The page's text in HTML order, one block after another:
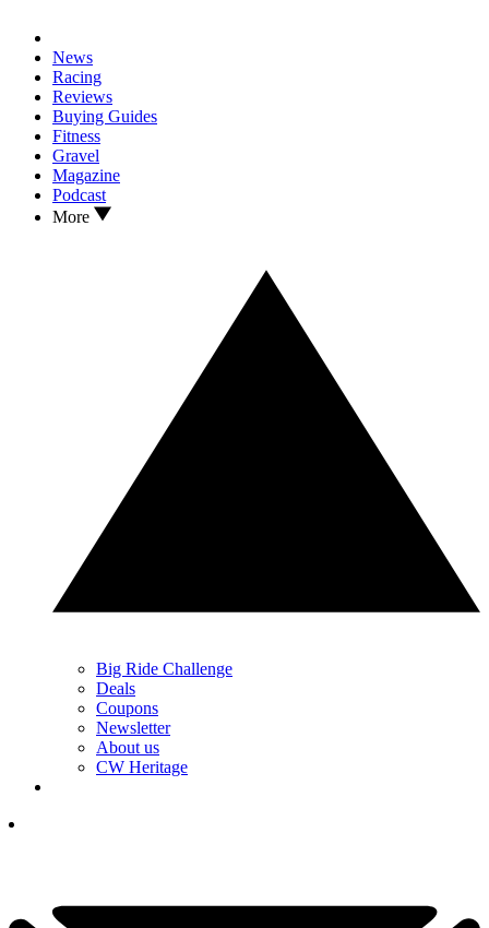
News
Racing
Reviews
Buying Guides
Fitness
Gravel
Magazine
Podcast
More
Big Ride Challenge
Deals
Coupons
Newsletter
About us
CW Heritage